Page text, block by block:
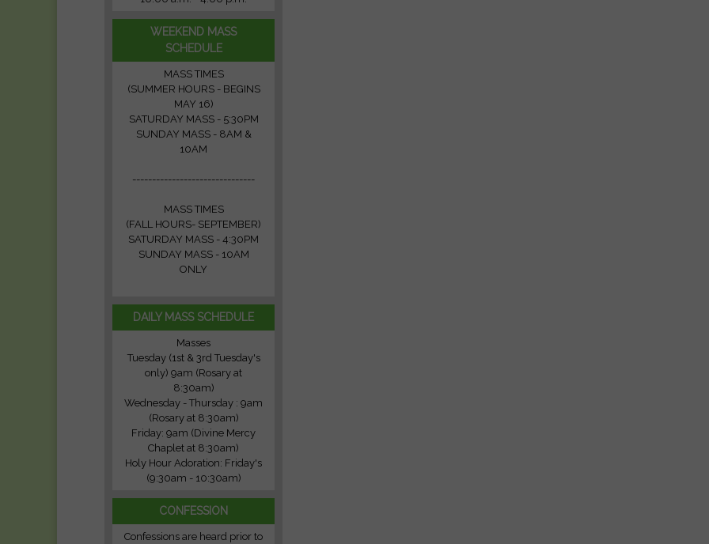
WEEKEND MASS
SCHEDULE
MASS TIMES
(SUMMER HOURS - BEGINS
MAY 16)
SATURDAY MASS - 5:30PM
SUNDAY MASS - 8AM &
10AM
-------------------------------
MASS TIMES
(FALL HOURS- SEPTEMBER)
SATURDAY MASS - 4:30PM
SUNDAY MASS - 10AM
ONLY
DAILY MASS SCHEDULE
Masses
Tuesday (1st & 3rd Tuesday's
only) 9am (Rosary at
8:30am)
Wednesday - Thursday : 9am
(Rosary at 8:30am)
Friday: 9am (Divine Mercy
Chaplet at 8:30am)
Holy Hour Adoration: Friday's
(9:30am - 10:30am)
CONFESSION
Confessions are heard prior to